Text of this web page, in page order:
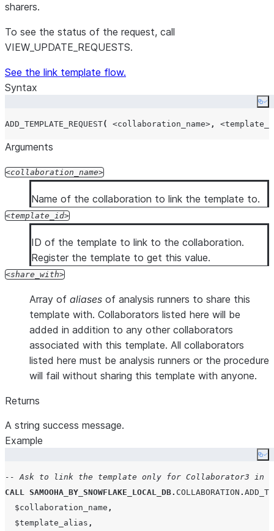
sharers.
To see the status of the request, call
VIEW_UPDATE_REQUESTS.
See the link template flow.
Syntax
ADD_TEMPLATE_REQUEST( <collaboration_name> ,
Arguments
collaboration_name
Name of the collaboration to link the template to.
template_id
ID of the template to link to the collaboration.
Register the template to get this value.
share_with
Array of aliases of analysis runners to share this
template with. Collaborators listed here will be
added in addition to any other collaborators
associated with this template. All collaborators
listed here must be analysis runners or the procedure
will fail without sharing this template with anyone.
Returns
A string success message.
Example
-- Ask to link the template only for Collaborator3 in
CALL SAMOOHA_BY_SNOWFLAKE_LOCAL_DB. COLLABORATION .
  $collaboration_name
,
  $template_alias
,